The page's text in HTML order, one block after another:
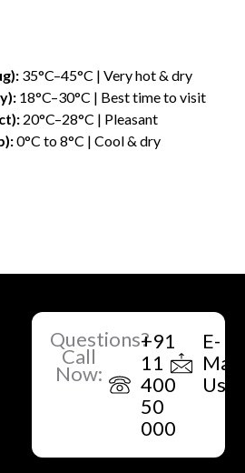
35°C–45°C | Very hot & dry
18°C–30°C | Best time to visit
20°C–28°C | Pleasant
0°C to 8°C | Cool & dry
Questions?
Call
Now:
+91
11
400
50
000
E-
Mail
Us